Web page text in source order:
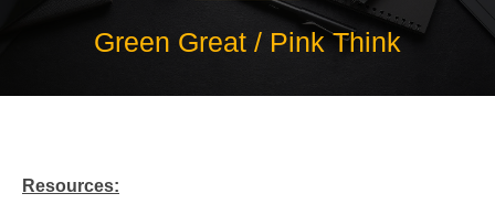
Green Great / Pink Think
Resources: